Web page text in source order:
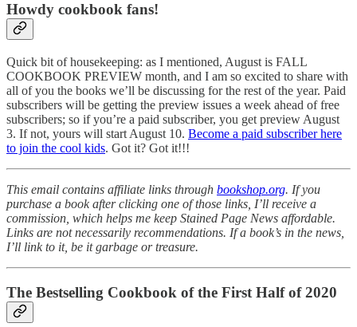
Howdy cookbook fans!
Quick bit of housekeeping: as I mentioned, August is FALL
COOKBOOK PREVIEW month, and I am so excited to share with
all of you the books we’ll be discussing for the rest of the year. Paid
subscribers will be getting the preview issues a week ahead of free
subscribers; so if you’re a paid subscriber, you get preview August
3. If not, yours will start August 10. Become a paid subscriber here
to join the cool kids. Got it? Got it!!!
This email contains affiliate links through bookshop.org. If you
purchase a book after clicking one of those links, I’ll receive a
commission, which helps me keep Stained Page News affordable.
Links are not necessarily recommendations. If a book’s in the news,
I’ll link to it, be it garbage or treasure.
The Bestselling Cookbook of the First Half of 2020